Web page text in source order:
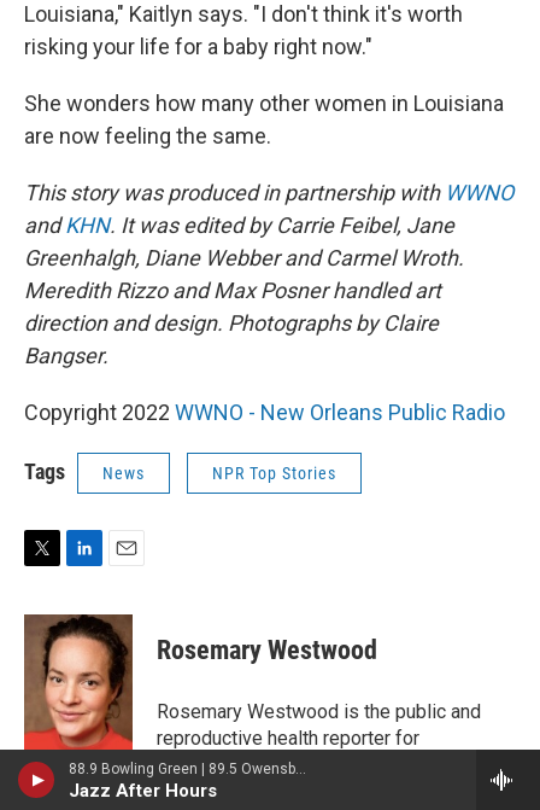
88.9 Bowling Green | 89.5 Owensboro | 89.7 Somerset | 90.9 Elizabethtown
Jazz After Hours
Louisiana," Kaitlyn says. "I don't think it's worth
risking your life for a baby right now."
She wonders how many other women in Louisiana
are now feeling the same.
This story was produced in partnership with WWNO
andKHN. It was edited by Carrie Feibel, Jane
Greenhalgh, Diane Webber and Carmel Wroth.
Meredith Rizzo and Max Posner handled art
direction and design. Photographs by Claire
Bangser.
Copyright 2022 WWNO - New Orleans Public Radio
Tags News NPR Top Stories
i
n
k
e
d
I
n
a
i
l
Rosemary Westwood
Rosemary Westwood is the public and
reproductive health reporter for
WWNO/WRKF. She was previously a
freelance writer specializing in gender and